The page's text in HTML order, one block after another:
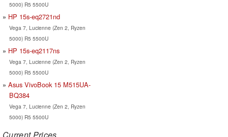
5000) R5 5500U
HP 15s-eq2721nd
Vega 7, Lucienne (Zen 2, Ryzen
5000) R5 5500U
HP 15s-eq2117ns
Vega 7, Lucienne (Zen 2, Ryzen
5000) R5 5500U
Asus VivoBook 15 M515UA-
BQ384
Vega 7, Lucienne (Zen 2, Ryzen
5000) R5 5500U